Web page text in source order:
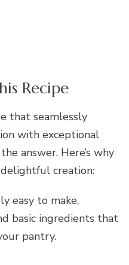
Recipe
that seamlessly
with exceptional
answer. Here’s why
creation:
easy to make,
basic ingredients that
pantry.